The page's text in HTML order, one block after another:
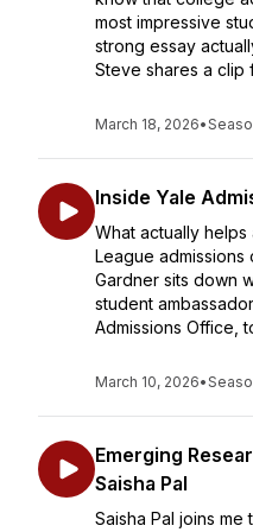
most impressive
strong essay
Steve shares a clip
March 18, 2026•
Inside Yale
What actually
League
Gardner sits down
student
Admissions Office,
March 10, 2026•
Emerging
Saisha Pal
Saisha Pal joins